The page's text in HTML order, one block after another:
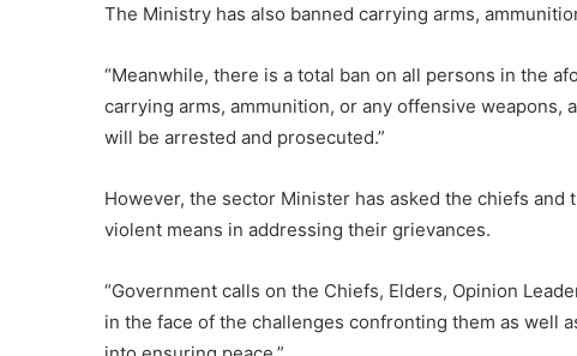
The Ministry has also banned carrying arms,
“Meanwhile, there is a total ban on all persons in the
carrying arms, ammunition, or any offensive weapons,
will be arrested and prosecuted.”
However, the sector Minister has asked the chiefs
violent means in addressing their grievances.
“Government calls on the Chiefs, Elders, Opinion
in the face of the challenges confronting them as well